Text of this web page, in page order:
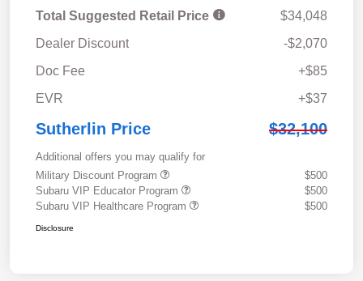
Total Suggested Retail Price
$34,048
Dealer Discount
-$2,070
Doc Fee
+$85
EVR
+$37
Sutherlin Price $32,100
Additional offers you may qualify for
Military Discount Program
$500
Subaru VIP Educator Program
$500
Subaru VIP Healthcare Program
$500
Disclosure